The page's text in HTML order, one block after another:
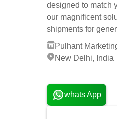
designed to match
our magnificent
shipments for
Pulhant
New Delhi, India
whats App